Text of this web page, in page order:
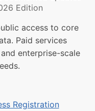
Edition
access to core
Paid services
enterprise-scale
Registration